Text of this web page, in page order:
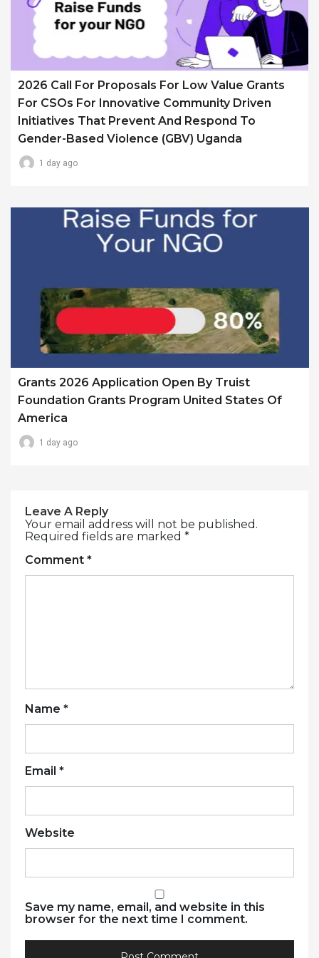
2026 Call For Proposals For Low Value Grants
For CSOs For Innovative Community Driven
Initiatives That Prevent And Respond To
Gender-Based Violence (GBV) Uganda
1 day ago
Grants 2026 Application Open By Truist
Foundation Grants Program United States Of
America
1 day ago
Leave A Reply
Your email address will not be published.
Required fields are marked *
Comment *
Name *
Email *
Website
Save my name, email, and website in this
browser for the next time I comment.